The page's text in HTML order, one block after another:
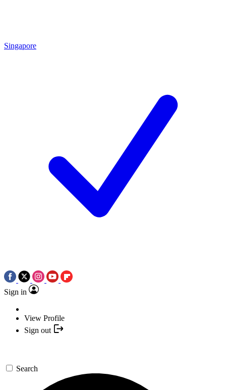
Singapore
Sign in
View Profile
Sign out
Search